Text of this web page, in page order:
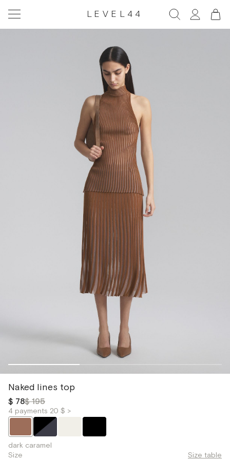
LEVEL44
Naked lines top
$ 78$ 195
4 payments 20 $ >
dark caramel
Size
Size table